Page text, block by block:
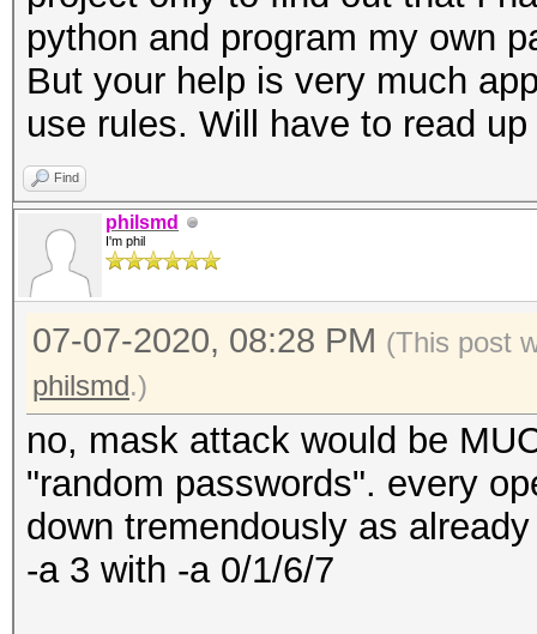
python and program my own
But your help is very much
use rules. Will have to read
Find
philsmd
I'm phil
07-07-2020, 08:28 PM (This post
philsmd.)
no, mask attack would be
"random passwords". every
down tremendously as
-a 3 with -a 0/1/6/7